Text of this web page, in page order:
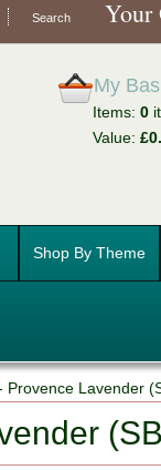
Search Your
My
Items: 0
Value:
Shop By Theme
Lavender